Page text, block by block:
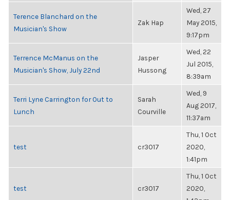
Terence Blanchard on the
Musician's Show
Zak Hap
Wed, 27
May 2015,
9:17pm
Terrence McManus on the
Musician's Show, July 22nd
Jasper
Hussong
Wed, 22
Jul 2015,
8:39am
Terri Lyne Carrington for Out to
Lunch
Sarah
Courville
Wed, 9
Aug 2017,
11:37am
test cr3017
Thu, 1 Oct
2020,
1:41pm
test cr3017
Thu, 1 Oct
2020,